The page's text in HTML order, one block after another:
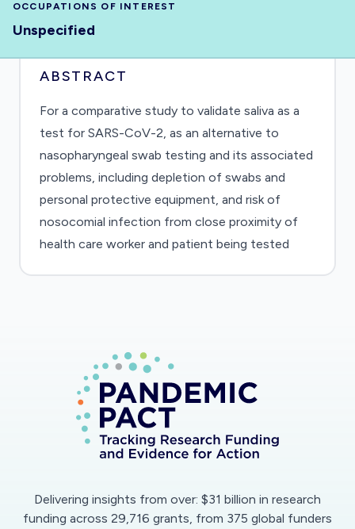
OCCUPATIONS OF INTEREST
Unspecified
ABSTRACT
For a comparative study to validate saliva as a
test for SARS-CoV-2, as an alternative to
nasopharyngeal swab testing and its associated
problems, including depletion of swabs and
personal protective equipment, and risk of
nosocomial infection from close proximity of
health care worker and patient being tested
Delivering insights from over: $31 billion in research
funding across 29,716 grants, from 375 global funders